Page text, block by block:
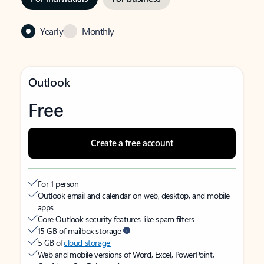
Yearly Monthly
Outlook
Free
Create a free account
For 1 person
Outlook email and calendar on web, desktop, and mobile
apps
Core Outlook security features like spam filters
15 GB of mailbox storage
5 GB ofcloud storage
Web and mobile versions of Word, Excel, PowerPoint,